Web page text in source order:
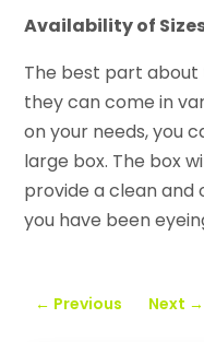
Availability of
The best part about
they can come in
on your needs, you
large box. The box
provide a clean
you have been
← Previous Next →